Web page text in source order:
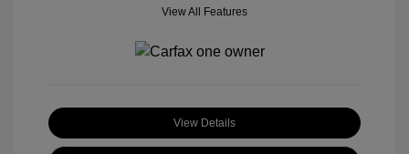
View All Features
View Details